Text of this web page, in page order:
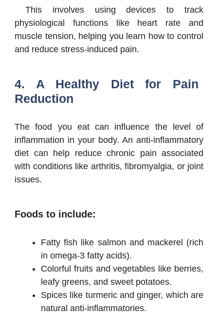
This involves using devices to track
physiological functions like heart rate and
muscle tension, helping you learn how to control
and reduce stress-induced pain.
4. A Healthy Diet for Pain
Reduction
The food you eat can influence the level of
inflammation in your body. An anti-inflammatory
diet can help reduce chronic pain associated
with conditions like arthritis, fibromyalgia, or joint
issues.
Foods to include:
Fatty fish like salmon and mackerel (rich
in omega-3 fatty acids).
Colorful fruits and vegetables like berries,
leafy greens, and sweet potatoes.
Spices like turmeric and ginger, which are
natural anti-inflammatories.